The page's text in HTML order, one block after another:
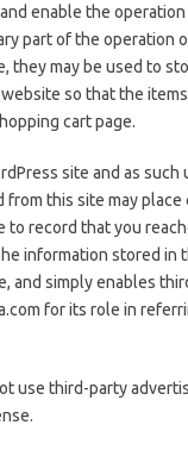
enable the
part of the operation
they may be used to
so that the
cart page.
site and as such
this site may place
to record that you
information stored in
and simply enables
for its role in
use third-party